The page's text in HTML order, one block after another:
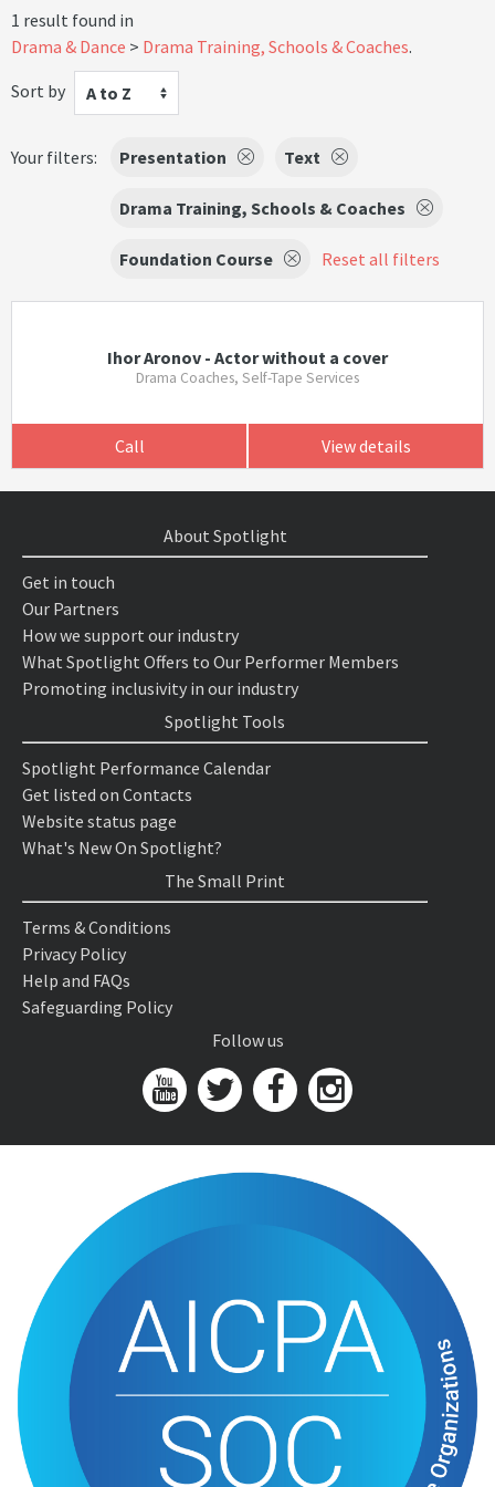
1 result found in
Drama & Dance
Drama Training, Schools & Coaches.
Sort by
A to Z
Your filters: Presentation Text
Drama Training, Schools & Coaches
Foundation Course Reset all filters
Ihor Aronov - Actor without a cover
Drama Coaches, Self-Tape Services
Call View details
About Spotlight
Get in touch
Our Partners
How we support our industry
What Spotlight Offers to Our Performer Members
Promoting inclusivity in our industry
Spotlight Tools
Spotlight Performance Calendar
Get listed on Contacts
Website status page
What's New On Spotlight?
The Small Print
Terms & Conditions
Privacy Policy
Help and FAQs
Safeguarding Policy
Follow us